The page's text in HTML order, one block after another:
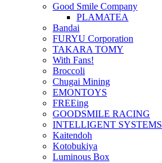
Good Smile Company
PLAMATEA
Bandai
FURYU Corporation
TAKARA TOMY
With Fans!
Broccoli
Chugai Mining
EMONTOYS
FREEing
GOODSMILE RACING
INTELLIGENT SYSTEMS
Kaitendoh
Kotobukiya
Luminous Box